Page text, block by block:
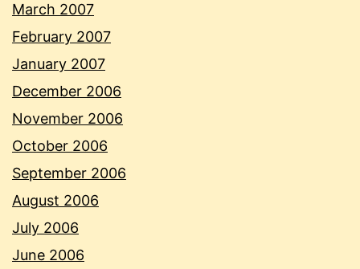
March 2007
February 2007
January 2007
December 2006
November 2006
October 2006
September 2006
August 2006
July 2006
June 2006